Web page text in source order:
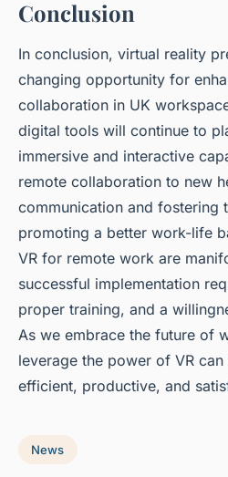
Conclusion
In conclusion, virtual reality
changing opportunity for
collaboration in UK
digital tools will continue to
immersive and interactive
remote collaboration to new
communication and fostering
promoting a better work-life
VR for remote work are
successful implementation
proper training, and a
As we embrace the future of
leverage the power of VR
efficient, productive, and
News